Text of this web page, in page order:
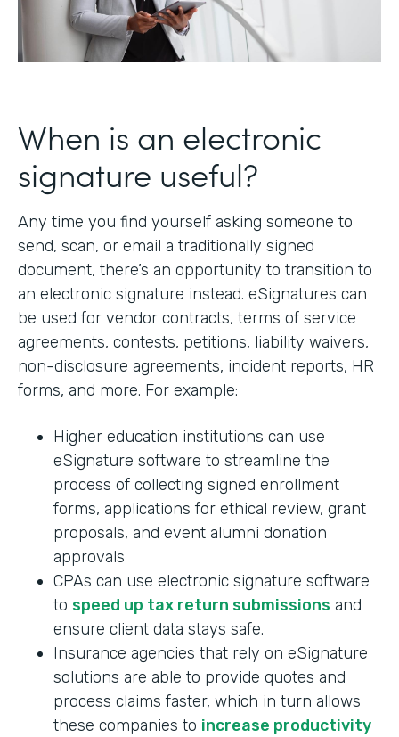
When is an electronic
signature useful?
Any time you find yourself asking someone to
send, scan, or email a traditionally signed
document, there’s an opportunity to transition to
an electronic signature instead. eSignatures can
be used for vendor contracts, terms of service
agreements, contests, petitions, liability waivers,
non-disclosure agreements, incident reports, HR
forms, and more. For example:
Higher education institutions can use
eSignature software to streamline the
process of collecting signed enrollment
forms, applications for ethical review, grant
proposals, and event alumni donation
approvals
CPAs can use electronic signature software
to speed up tax return submissions and
ensure client data stays safe.
Insurance agencies that rely on eSignature
solutions are able to provide quotes and
process claims faster, which in turn allows
these companies to increase productivity